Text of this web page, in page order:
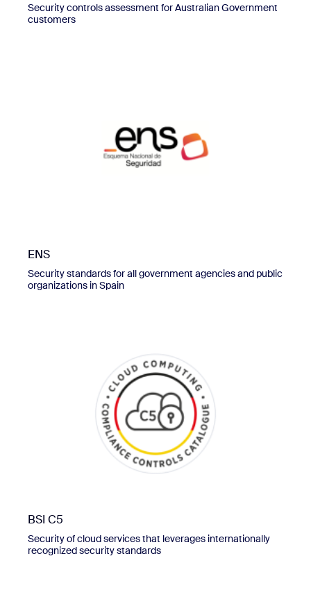
Security controls assessment for Australian Government
customers
ENS
Security standards for all government agencies and public
organizations in Spain
BSI C5
Security of cloud services that leverages internationally
recognized security standards